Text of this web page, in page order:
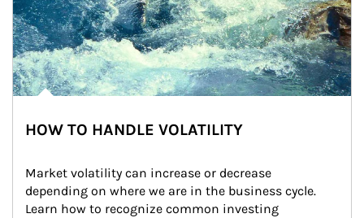
HOW TO HANDLE VOLATILITY
Market volatility can increase or decrease
depending on where we are in the business cycle.
Learn how to recognize common investing